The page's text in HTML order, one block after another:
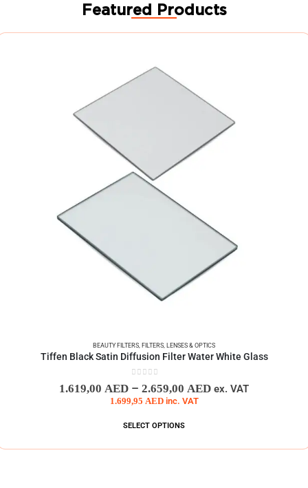
Featured Products
BEAUTY FILTERS,FILTERS,LENSES & OPTICS
Tiffen Black Satin Diffusion Filter Water White Glass
out of 5
1.619,00 AED – 2.659,00 AED ex. VAT
1.699,95 AED inc. VAT
SELECT OPTIONS